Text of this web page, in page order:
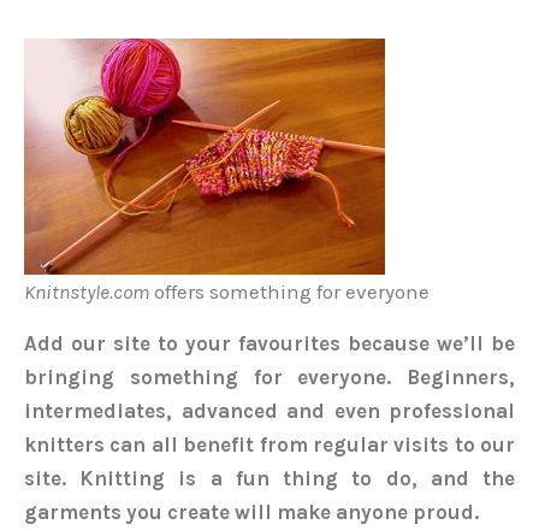
Knitnstyle.com offers something for everyone
Add our site to your favourites because we’ll be
bringing something for everyone. Beginners,
intermediates, advanced and even professional
knitters can all benefit from regular visits to our
site. Knitting is a fun thing to do, and the
garments you create will make anyone proud.